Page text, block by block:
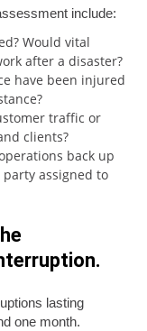
include:
Would vital
after a disaster?
have been injured
traffic or
clients?
back up
assigned to
lasting
one month.